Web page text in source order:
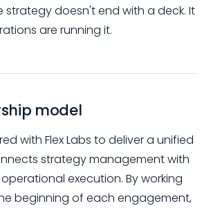
strategy doesn't end with a deck. It
are running it.
model
with Flex Labs to deliver a unified
strategy management with
execution. By working
beginning of each engagement,